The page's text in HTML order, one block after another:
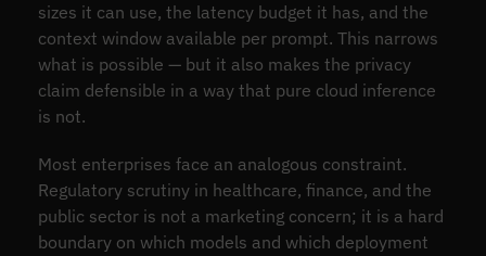
sizes it can use, the latency budget it has, and the
context window available per prompt. This narrows
what is possible — but it also makes the privacy
claim defensible in a way that pure cloud inference
is not.
Most enterprises face an analogous constraint.
Regulatory scrutiny in healthcare, finance, and the
public sector is not a marketing concern; it is a hard
boundary on which models and which deployment